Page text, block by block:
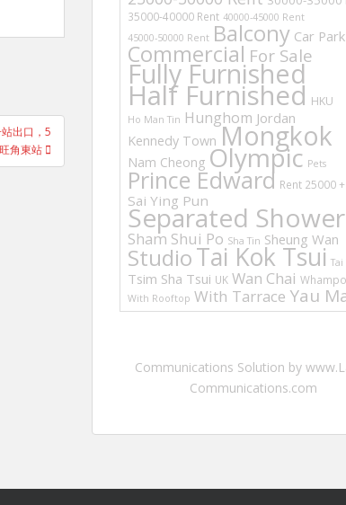
出口，5
角東站
35000-40000 Rent 40000-45000 Rent
45000-50000 Rent Balcony Car Park
Commercial For Sale
Fully Furnished
Half Furnished HKU
Ho Man Tin Hunghom Jordan
Kennedy Town Mongkok
Nam Cheong Olympic Pets
Prince Edward Rent 25000 +
Sai Ying Pun
Separated Shower
Sham Shui Po Sha Tin Sheung Wan
StudioTai Kok Tsui Tai
Tsim Sha Tsui UK Wan Chai
With Rooftop With Tarrace Yau
Communications Solution by
Communications.com